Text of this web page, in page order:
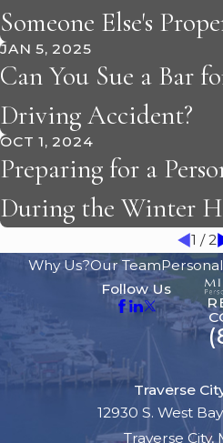
Someone Else's
JAN 5, 2025
Can You Sue a Bar
Driving Accident?
OCT 1, 2024
Preparing for a
During the Winter
1 /2
Why Us?Our Team
Follow Us
Traverse
12930 S. West
Traverse City,